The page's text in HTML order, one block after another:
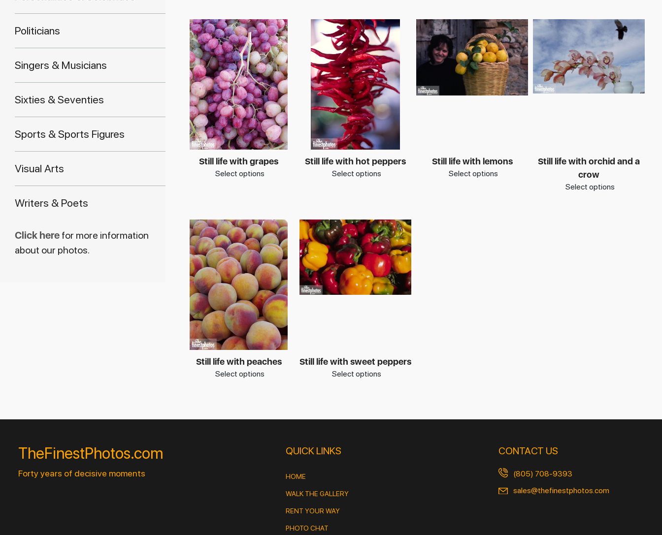
Politicians
Singers & Musicians
Sixties & Seventies
Sports & Sports Figures
Visual Arts
Writers & Poets
Click here for more information
about our photos.
Still life with grapes
Select options
Still life with hot peppers
Select options
Still life with lemons
Select options
Still life with orchid and a
crow
Select options
Still life with peaches
Select options
Still life with sweet peppers
Select options
TheFinestPhotos.com
Forty years of decisive moments
QUICK LINKS
HOME
WALK THE GALLERY
RENT YOUR WAY
PHOTO CHAT
CONTACT US
(805) 708-9393
sales@thefinestphotos.com